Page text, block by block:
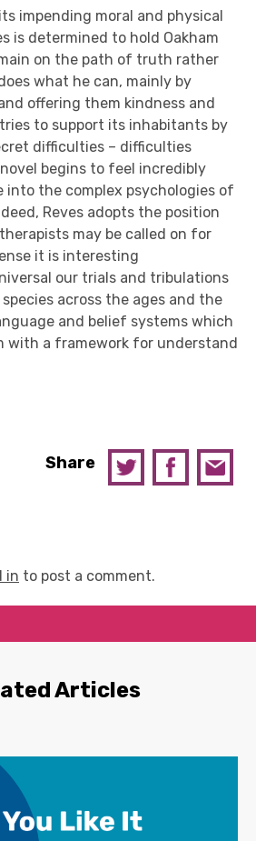
impending moral and physical
is determined to hold Oakham
on the path of truth rather
what he can, mainly by
offering them kindness and
to support its inhabitants by
difficulties – difficulties
begins to feel incredibly
into the complex psychologies of
Reves adopts the position
may be called on for
it is interesting
our trials and tribulations
across the ages and the
and belief systems which
with a framework for understand
Share
in to post a comment.
Articles